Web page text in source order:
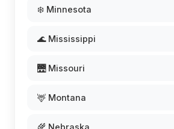
❄️ Minnesota
🌊 Mississippi
🌉 Missouri
🦌 Montana